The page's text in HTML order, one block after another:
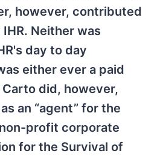
however, contributed
Neither was
day to day
either ever a paid
did, however,
an “agent” for the
profit corporate
for the Survival of